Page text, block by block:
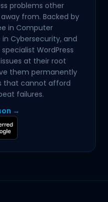
problems other
from. Backed by
in Computer
in Cybersecurity, and
WordPress
at their root
them permanently
that cannot afford
failures.
→